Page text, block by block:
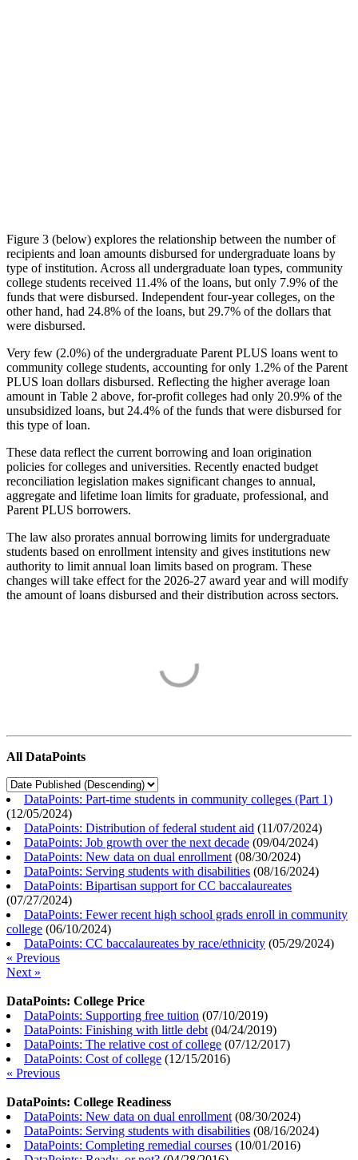
Figure 3 (below) explores the relationship between the number of
recipients and loan amounts disbursed for undergraduate loans by
type of institution. Across all undergraduate loan types, community
college students received 11.4% of the loans, but only 7.9% of the
funds that were disbursed. Independent four-year colleges, on the
other hand, had 24.8% of the loans, but 29.7% of the dollars that
were disbursed.
Very few (2.0%) of the undergraduate Parent PLUS loans went to
community college students, accounting for only 1.2% of the Parent
PLUS loan dollars disbursed. Reflecting the higher average loan
amount in Table 2 above, for-profit colleges had only 20.9% of the
unsubsidized loans, but 24.4% of the funds that were disbursed for
this type of loan.
These data reflect the current borrowing and loan origination
policies for colleges and universities. Recently enacted budget
reconciliation legislation makes significant changes to annual,
aggregate and lifetime loan limits for graduate, professional, and
Parent PLUS borrowers.
The law also prorates annual borrowing limits for undergraduate
students based on enrollment intensity and gives institutions new
authority to limit annual loan limits based on program. These
changes will take effect for the 2026-27 award year and will modify
the amount of loans disbursed and their distribution across sectors.
All DataPoints
DataPoints: Part-time students in community colleges (Part 1)
(12/05/2024)
DataPoints: Distribution of federal student aid (11/07/2024)
DataPoints: Job growth over the next decade (09/04/2024)
DataPoints: New data on dual enrollment (08/30/2024)
DataPoints: Serving students with disabilities (08/16/2024)
DataPoints: Bipartisan support for CC baccalaureates
(07/27/2024)
DataPoints: Fewer recent high school grads enroll in community
college (06/10/2024)
DataPoints: CC baccalaureates by race/ethnicity (05/29/2024)
« Previous
Next »
DataPoints: College Price
DataPoints: Supporting free tuition (07/10/2019)
DataPoints: Finishing with little debt (04/24/2019)
DataPoints: The relative cost of college (07/12/2017)
DataPoints: Cost of college (12/15/2016)
« Previous
DataPoints: College Readiness
DataPoints: New data on dual enrollment (08/30/2024)
DataPoints: Serving students with disabilities (08/16/2024)
DataPoints: Completing remedial courses (10/01/2016)